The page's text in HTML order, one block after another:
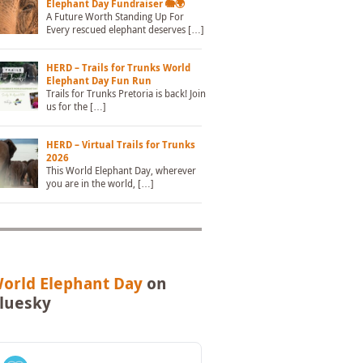
Elephant Day Fundraiser 🐘🌍
A Future Worth Standing Up For
Every rescued elephant deserves […]
HERD – Trails for Trunks World
Elephant Day Fun Run
Trails for Trunks Pretoria is back! Join
us for the […]
HERD – Virtual Trails for Trunks
2026
This World Elephant Day, wherever
you are in the world, […]
Elephant Day on